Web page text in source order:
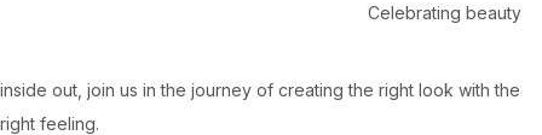
Celebrating beauty
inside out, join us in the journey of creating the right look with the
right feeling.